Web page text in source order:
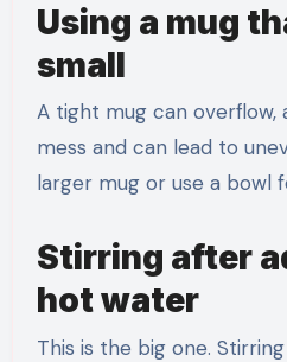
Using a mug
small
A tight mug can overflow,
mess and can lead to
larger mug or use a bowl
Stirring after
hot water
This is the big one.